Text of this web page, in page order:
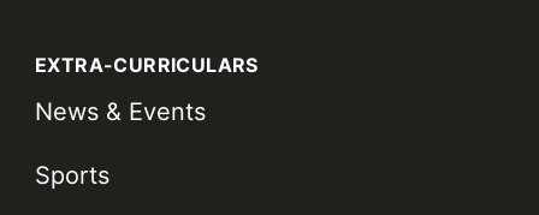
EXTRA-CURRICULARS
News & Events
Sports